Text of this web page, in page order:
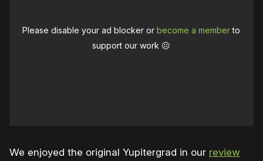
Please disable your ad blocker or become a memberto
support our work ☹️
We enjoyed the original Yupitergrad in our review